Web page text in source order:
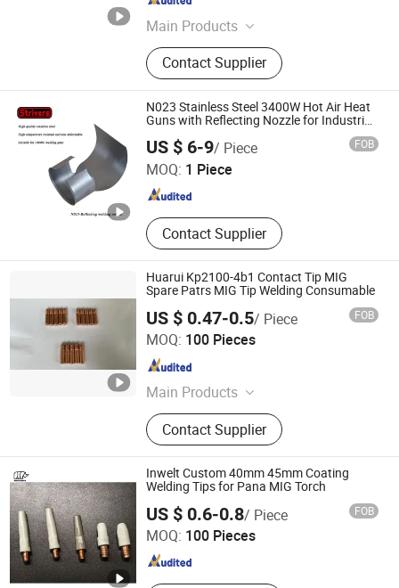
Main Products
Plasma Cutter Consumable, Plasma
Cutting Consumable, Welding
Cutting Consumable, Welding Torch,
Plasma Torch, Plasma Cutting
Nozzles
Contact Supplier
Shandong , China
N023 Stainless Steel 3400W Hot Air Heat
Guns with Reflecting Nozzle for Industrial
Heating Applications Hot Air Gun Nozzle
US $ 6-9/ Piece FOB
MOQ: 1 Piece
Contact Supplier
ZENG GONG FU WELDING EQUIPMENT (WU HAN) CO.,
Hubei , China Since 2021
Huarui Kp2100-4b1 Contact Tip MIG
Spare Patrs MIG Tip Welding Consumable
US $ 0.47-0.5/ Piece FOB
MOQ: 100 Pieces
Main Products
Welding Torch, Welding Torch Spare
Parts, Welding Torch Accessories,
TIG Welding Torch, MIG Welding
Torch
Contact Supplier
Changzhou HUARUI Welding And Cutting Machinery Co.,
Ltd.
Jiangsu , China Since 2008
Inwelt Custom 40mm 45mm Coating
Welding Tips for Pana MIG Torch
US $ 0.6-0.8/ Piece FOB
MOQ: 100 Pieces
Changzhou Inwelt Welding Technology Co., Ltd.
Jiangsu , China Since 2020